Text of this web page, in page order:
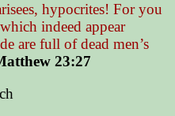
hypocrites! For you
indeed appear
are full of dead men’s
23:27